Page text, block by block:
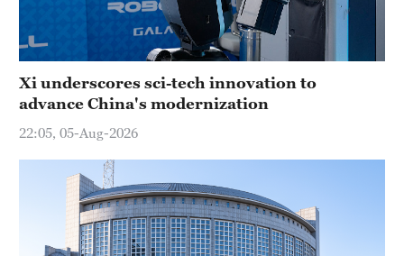
Xi underscores sci-tech innovation to
advance China's modernization
22:05, 05-Aug-2026